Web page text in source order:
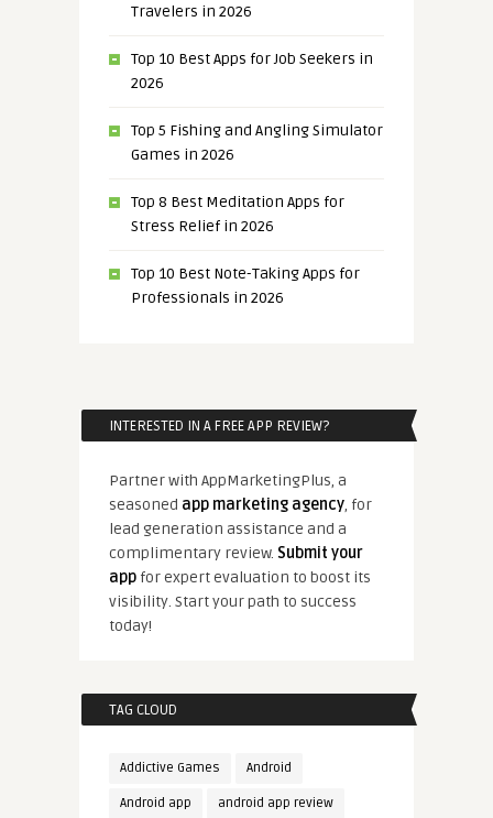
Travelers in 2026
Top 10 Best Apps for Job Seekers in
2026
Top 5 Fishing and Angling Simulator
Games in 2026
Top 8 Best Meditation Apps for
Stress Relief in 2026
Top 10 Best Note-Taking Apps for
Professionals in 2026
INTERESTED IN A FREE APP REVIEW?
Partner with AppMarketingPlus, a
seasoned app marketing agency, for
lead generation assistance and a
complimentary review. Submit your
appfor expert evaluation to boost its
visibility. Start your path to success
today!
TAG CLOUD
Addictive Games Android
Android app android app review